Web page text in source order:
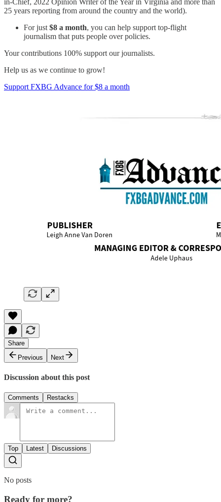
25 years reporting from around the country and the world).
For just $8 a month, you can help support top-flight
journalism that puts people over policies.
Your contributions 100% support our journalists.
Help us as we continue to grow!
Support FXBG Advance for $8 a month
Share
Previous
Next
Discussion about this post
Comments Restacks
Top Latest Discussions
No posts
Ready for more?